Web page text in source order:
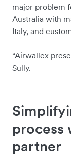
major problem
Australia with
Italy, and
“Airwallex
Sully.
process
partner